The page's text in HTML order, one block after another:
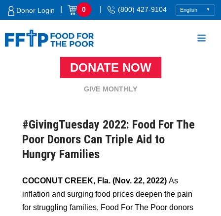
Skip
Donor Login 0 (800) 427-9104
DONATE NOW
GIVE MONTHLY
#GivingTuesday 2022: Food For The
Poor Donors Can Triple Aid to
Hungry Families
COCONUT CREEK, Fla. (Nov. 22, 2022) As
inflation and surging food prices deepen the pain
for struggling families, Food For The Poor donors